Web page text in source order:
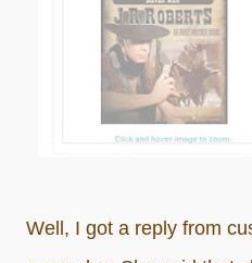
Well, I got a reply from